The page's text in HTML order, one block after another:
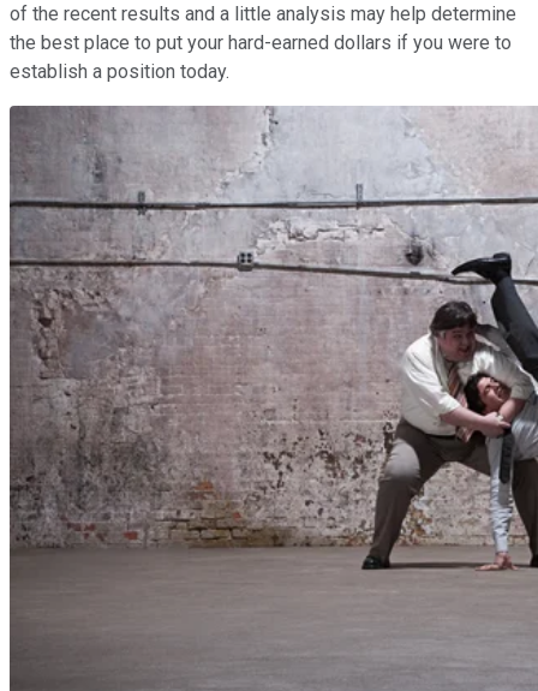
of the recent results and a little analysis may help determine
the best place to put your hard-earned dollars if you were to
establish a position today.